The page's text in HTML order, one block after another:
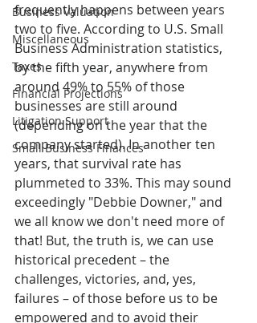
Business Valuation
Miscellaneous
Taxes
Financial Projections
Litigation Support
Small Business Finances
frequently happens between years
two to five. According to U.S. Small
Business Administration statistics,
by the fifth year, anywhere from
around 49% to 55% of those
businesses are still around
(depending on the year that the
company started). In another ten
years, that survival rate has
plummeted to 33%. This may sound
exceedingly "Debbie Downer," and
we all know we don't need more of
that! But, the truth is, we can use
historical precedent – the
challenges, victories, and, yes,
failures – of those before us to be
empowered and to avoid their